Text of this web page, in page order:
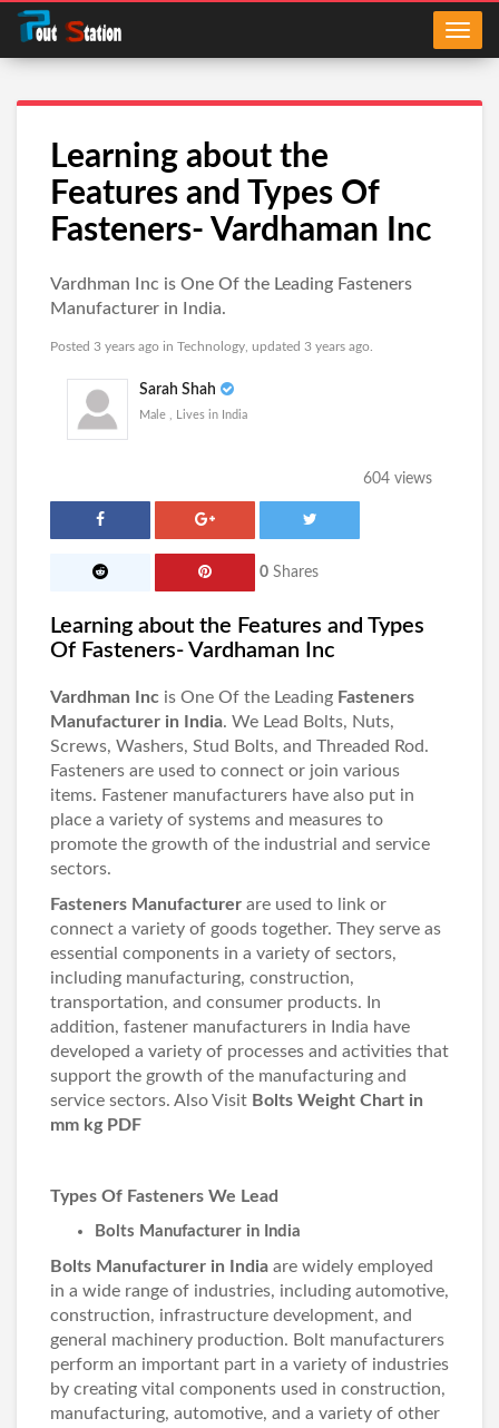
Learning about the
Features and Types Of
Fasteners- Vardhaman Inc
Vardhman Inc is One Of the Leading Fasteners
Manufacturer in India.
Posted 3 years ago in Technology , updated 3 years ago.
Sarah Shah
Male , Lives in India
604 views
0 Shares
Learning about the Features and Types
Of Fasteners- Vardhaman Inc
Vardhman Inc is One Of the Leading Fasteners
Manufacturer in India. We Lead Bolts, Nuts,
Screws, Washers, Stud Bolts, and Threaded Rod.
Fasteners are used to connect or join various
items. Fastener manufacturers have also put in
place a variety of systems and measures to
promote the growth of the industrial and service
sectors.
Fasteners Manufacturer are used to link or
connect a variety of goods together. They serve as
essential components in a variety of sectors,
including manufacturing, construction,
transportation, and consumer products. In
addition, fastener manufacturers in India have
developed a variety of processes and activities that
support the growth of the manufacturing and
service sectors. Also Visit Bolts Weight Chart in
mm kg PDF
Types Of Fasteners We Lead
Bolts Manufacturer in India
Bolts Manufacturer in India are widely employed
in a wide range of industries, including automotive,
construction, infrastructure development, and
general machinery production. Bolt manufacturers
perform an important part in a variety of industries
by creating vital components used in construction,
manufacturing, automotive, and a variety of other